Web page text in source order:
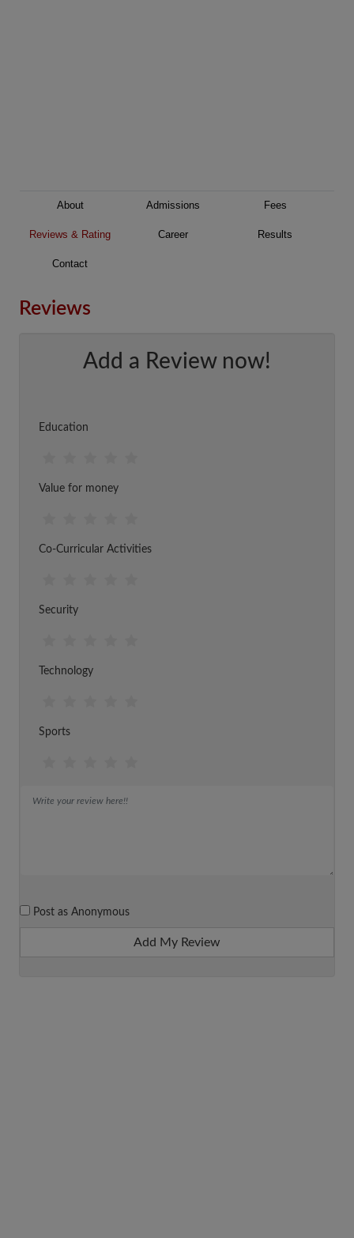
About Admissions Fees
Reviews & Rating Career Results
Contact
Reviews
Add a Review now!
Education
Value for money
Co-Curricular Activities
Security
Technology
Sports
Post as Anonymous
Add My Review